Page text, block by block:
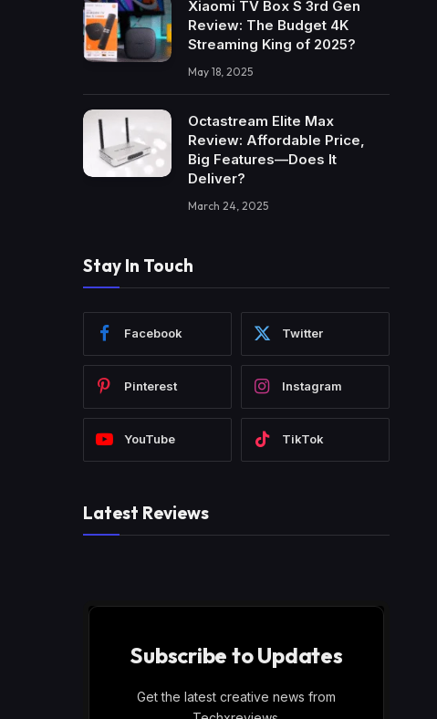
Xiaomi TV Box S 3rd Gen
Review: The Budget 4K
Streaming King of 2025?
May 18, 2025
Octastream Elite Max
Review: Affordable Price,
Big Features—Does It
Deliver?
March 24, 2025
Stay In Touch
Facebook Twitter
Pinterest Instagram
YouTube TikTok
Latest Reviews
Subscribe to Updates
Get the latest creative news from